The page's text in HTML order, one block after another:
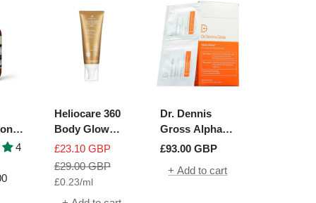
4
Heliocare 360
Body Glow
SPF50+
Sale
price
£23.10 GBP
Regular
price
£29.00 GBP
£0.23/ml
Dr. Dennis
Gross Alpha
Beta Universal
Packettes
Sale
price
£93.00 GBP
+ Add to cart